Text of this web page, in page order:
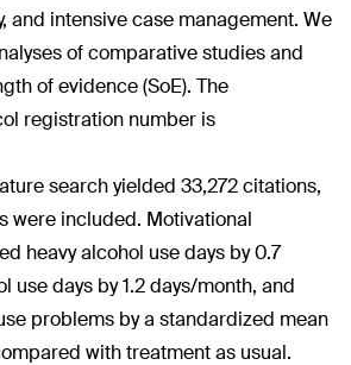
and intensive case management. We
of comparative studies and
of evidence (SoE). The
registration number is
search yielded 33,272 citations,
were included. Motivational
heavy alcohol use days by 0.7
use days by 1.2 days/month, and
problems by a standardized mean
with treatment as usual.